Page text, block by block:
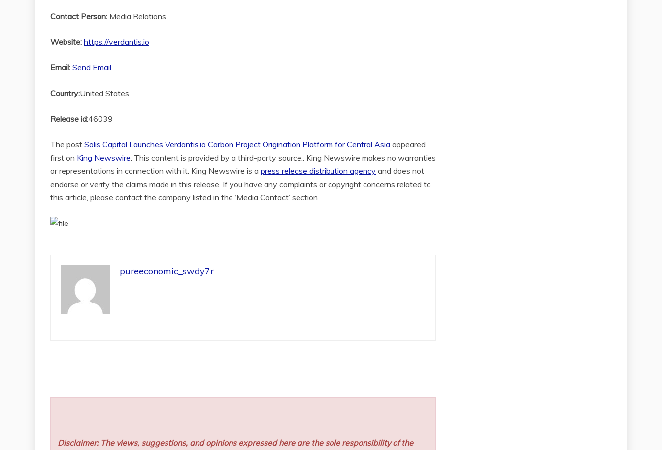
Contact Person: Media Relations
Website: https://verdantis.io
Email: Send Email
Country:United States
Release id:46039
The post Solis Capital Launches Verdantis.io Carbon Project Origination Platform for Central Asia appeared
first on King Newswire. This content is provided by a third-party source.. King Newswire makes no warranties
or representations in connection with it. King Newswire is a press release distribution agency and does not
endorse or verify the claims made in this release. If you have any complaints or copyright concerns related to
this article, please contact the company listed in the ‘Media Contact’ section
pureeconomic_swdy7r
Disclaimer: The views, suggestions, and opinions expressed here are the sole responsibility of the